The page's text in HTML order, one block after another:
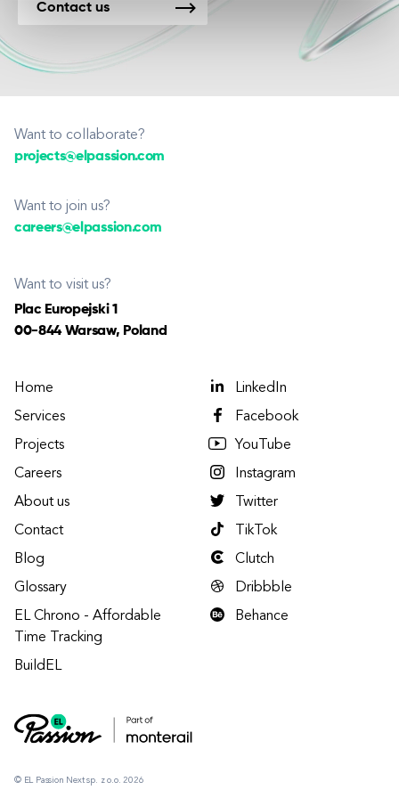
Contact us
Want to collaborate?
projects@elpassion.com
Want to join us?
careers@elpassion.com
Want to visit us?
Plac Europejski 1
00-844 Warsaw, Poland
© EL Passion Next sp. z o.o. 2026
Home
Services
Projects
Careers
About us
Contact
Blog
Glossary
EL Chrono - Affordable
Time Tracking
BuildEL
LinkedIn
Facebook
YouTube
Instagram
Twitter
TikTok
Clutch
Dribbble
Behance